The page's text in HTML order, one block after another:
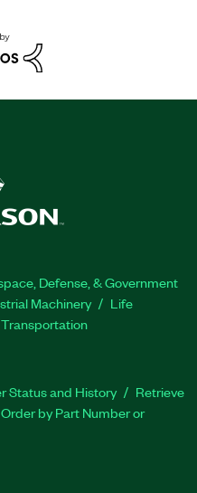
Defense, & Government
Machinery
Life
Transportation
Status and History
Retrieve
Order by Part Number or